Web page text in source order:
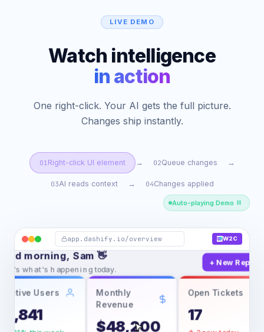
LIVE DEMO
Watch intelligence
in action
One right-click. Your AI gets the full picture.
Changes ship instantly.
01 Right-click UI element → 02Queue changes →
03AI reads context → 04Changes applied
Auto-playing Demo
app.dashify.io/overview W2C
Mon, 24 Feb
morning, Sam 👋
what's happening today.
+ New Report
Active Users
2,841
Monthly
Revenue
$48,200
Open Tickets
17
Open in new tab